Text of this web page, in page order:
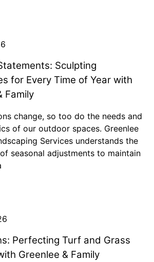
Sculpting
for Every Time of Year with
Family
change, so too do the needs and
of our outdoor spaces. Greenlee
Services understands the
seasonal adjustments to maintain
Perfecting Turf and Grass
Greenlee & Family